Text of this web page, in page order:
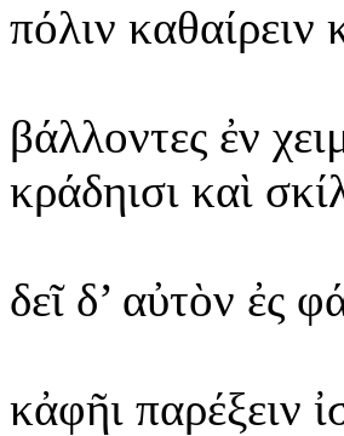
πόλιν καθαίρειν
βάλλοντες ἐν
κράδηισι καὶ
δεῖδ’ αὐτὸν ἐς
κἀφῆι παρέξειν